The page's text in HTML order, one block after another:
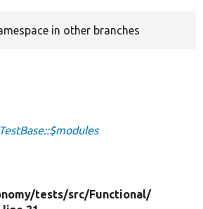
in other branches
tests/src/Functional/